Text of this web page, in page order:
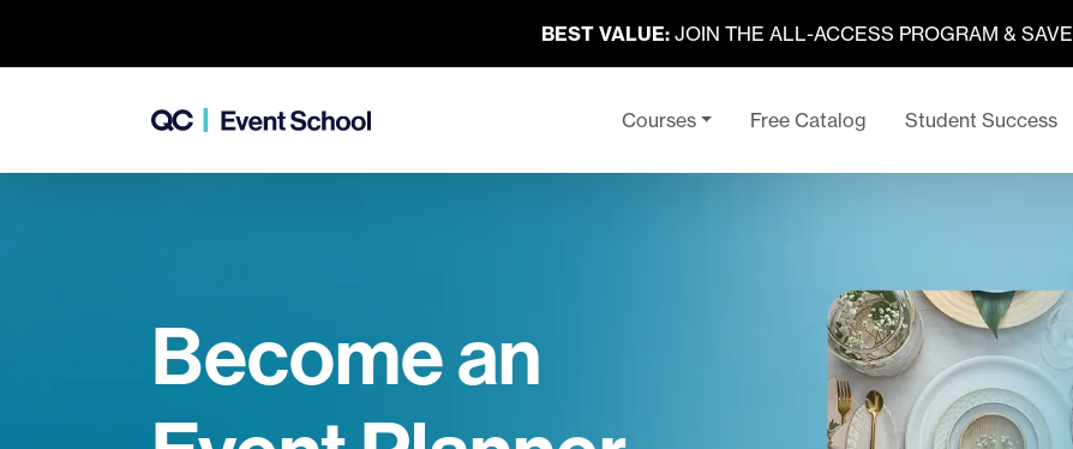
BEST VALUE:JOIN THE ALL-ACCESS PROGRAM & SAVE
Courses Free Catalog Student Success
Become an